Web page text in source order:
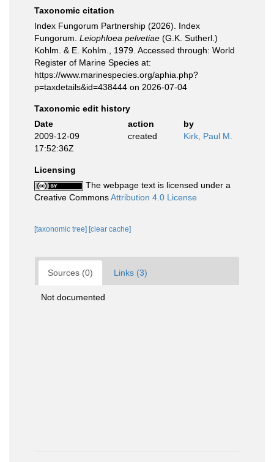
Taxonomic citation
Index Fungorum Partnership (2026). Index
Fungorum. Leiophloea pelvetiae (G.K. Sutherl.)
Kohlm. & E. Kohlm., 1979. Accessed through: World
Register of Marine Species at:
https://www.marinespecies.org/aphia.php?
p=taxdetails&id=438444 on 2026-07-04
Taxonomic edit history
Date
action
by
2009-12-09
17:52:36Z
created Kirk, Paul M.
Licensing
The webpage text is licensed under a
Creative CommonsAttribution 4.0 License
[taxonomic tree] [clear cache]
Sources (0) Links (3)
Not documented